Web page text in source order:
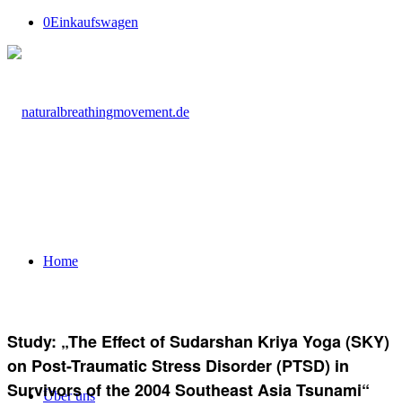
0Einkaufswagen
Home
Über uns
Study: „The Effect of Sudarshan Kriya Yoga (SKY)
on Post-Traumatic Stress Disorder (PTSD) in
Survivors of the 2004 Southeast Asia Tsunami“